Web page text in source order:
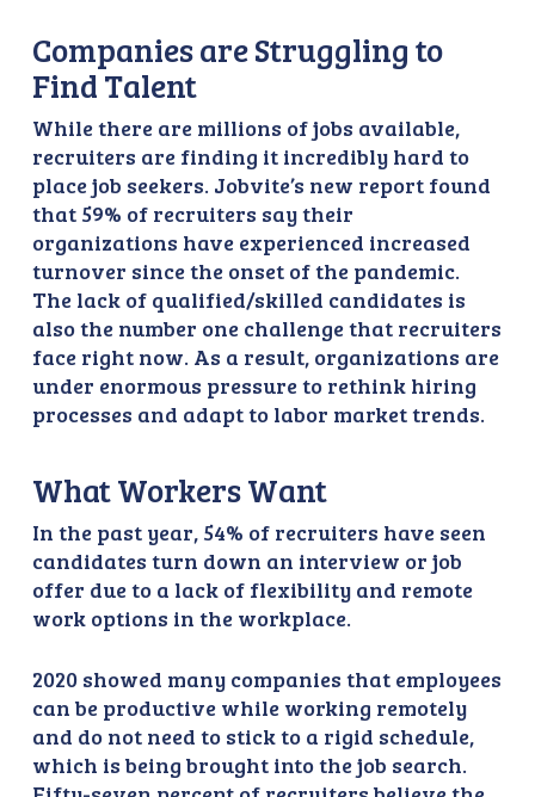
Companies are Struggling to
Find Talent
While there are millions of jobs available,
recruiters are finding it incredibly hard to
place job seekers. Jobvite’s new report found
that 59% of recruiters say their
organizations have experienced increased
turnover since the onset of the pandemic.
The lack of qualified/skilled candidates is
also the number one challenge that recruiters
face right now. As a result, organizations are
under enormous pressure to rethink hiring
processes and adapt to labor market trends.
What Workers Want
In the past year, 54% of recruiters have seen
candidates turn down an interview or job
offer due to a lack of flexibility and remote
work options in the workplace.
2020 showed many companies that employees
can be productive while working remotely
and do not need to stick to a rigid schedule,
which is being brought into the job search.